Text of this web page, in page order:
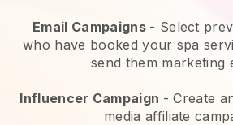
Email Campaigns - Select
who have booked your spa
send them marketing
Influencer Campaign - Create
media affiliate